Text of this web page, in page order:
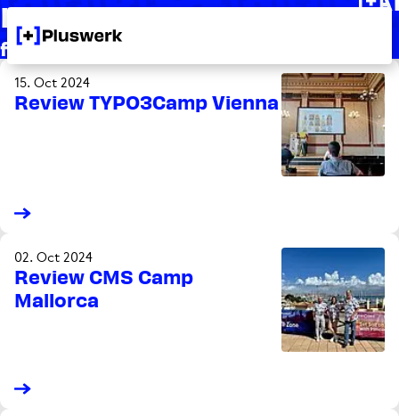
Knowledge
from +Pluswerk for you
15. Oct 2024
Review TYPO3Camp Vienna
02. Oct 2024
Review CMS Camp
Mallorca